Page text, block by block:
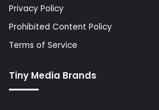
Privacy Policy
Prohibited Content Policy
Terms of Service
Tiny Media Brands